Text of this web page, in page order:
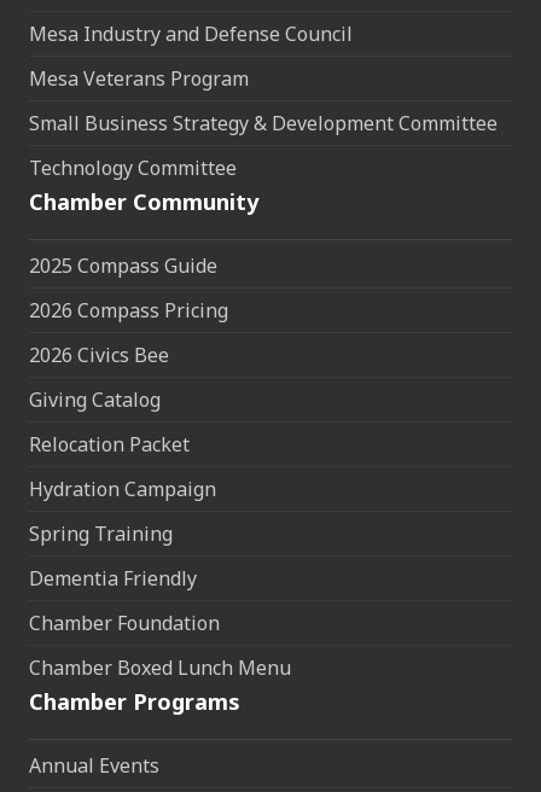
Mesa Industry and Defense Council
Mesa Veterans Program
Small Business Strategy & Development Committee
Technology Committee
Chamber Community
2025 Compass Guide
2026 Compass Pricing
2026 Civics Bee
Giving Catalog
Relocation Packet
Hydration Campaign
Spring Training
Dementia Friendly
Chamber Foundation
Chamber Boxed Lunch Menu
Chamber Programs
Annual Events